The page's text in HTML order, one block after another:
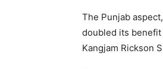
The Punjab
doubled its
Kangjam Rickson